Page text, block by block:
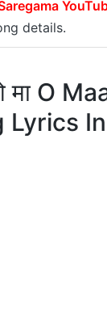
details.
O
Lyrics